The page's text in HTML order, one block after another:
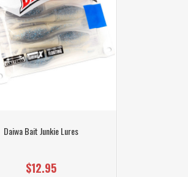
Daiwa Bait Junkie Lures
$12.95